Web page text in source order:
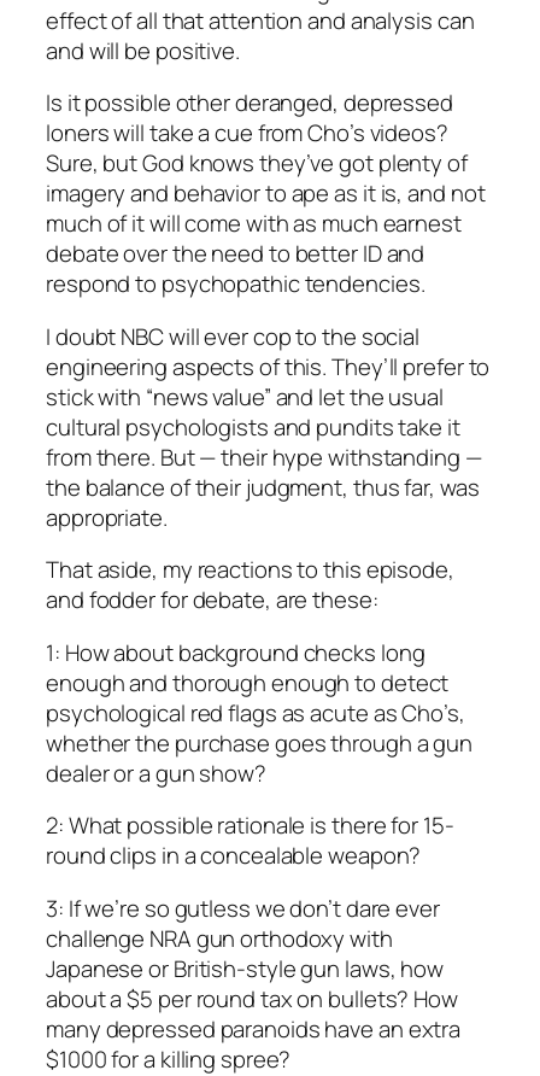
effect of all that attention and analysis can
and will be positive.
Is it possible other deranged, depressed
loners will take a cue from Cho’s videos?
Sure, but God knows they’ve got plenty of
imagery and behavior to ape as it is, and not
much of it will come with as much earnest
debate over the need to better ID and
respond to psychopathic tendencies.
I doubt NBC will ever cop to the social
engineering aspects of this. They’ll prefer to
stick with “news value” and let the usual
cultural psychologists and pundits take it
from there. But — their hype withstanding —
the balance of their judgment, thus far, was
appropriate.
That aside, my reactions to this episode,
and fodder for debate, are these:
1: How about background checks long
enough and thorough enough to detect
psychological red flags as acute as Cho’s,
whether the purchase goes through a gun
dealer or a gun show?
2: What possible rationale is there for 15-
round clips in a concealable weapon?
3: If we’re so gutless we don’t dare ever
challenge NRA gun orthodoxy with
Japanese or British-style gun laws, how
about a $5 per round tax on bullets? How
many depressed paranoids have an extra
$1000 for a killing spree?